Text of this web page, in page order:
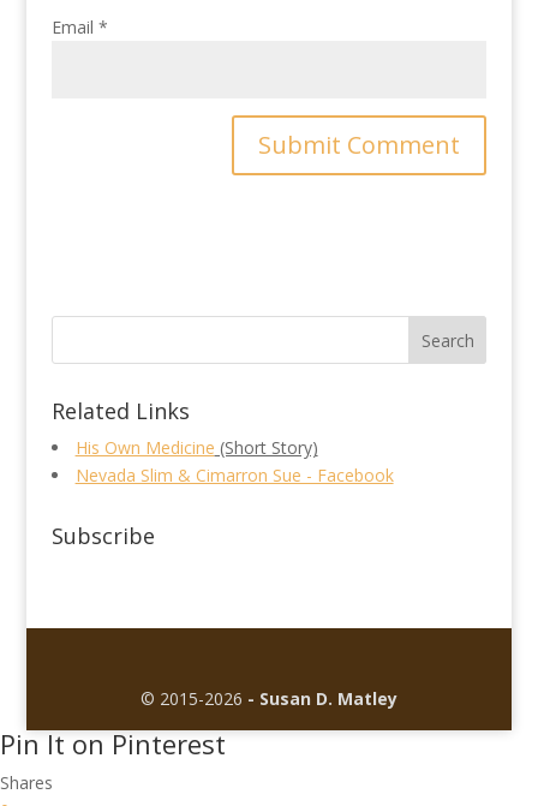
Email *
Related Links
His Own Medicine (Short Story)
Nevada Slim & Cimarron Sue - Facebook
Subscribe
© 2015-2026 - Susan D. Matley
Pin It on Pinterest
Shares